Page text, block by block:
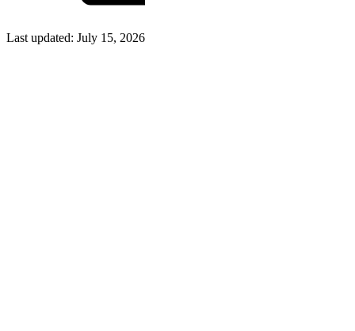
Last updated: July 15, 2026